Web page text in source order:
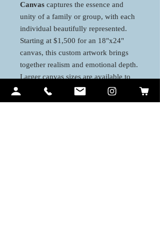
Canvas captures the essence and
unity of a family or group, with each
individual beautifully represented.
Starting at $1,500 for an 18"x24"
canvas, this custom artwork brings
together realism and emotional depth.
Larger canvas sizes are available to
accommodate more detail and create a
lasting, meaningful piece of art for